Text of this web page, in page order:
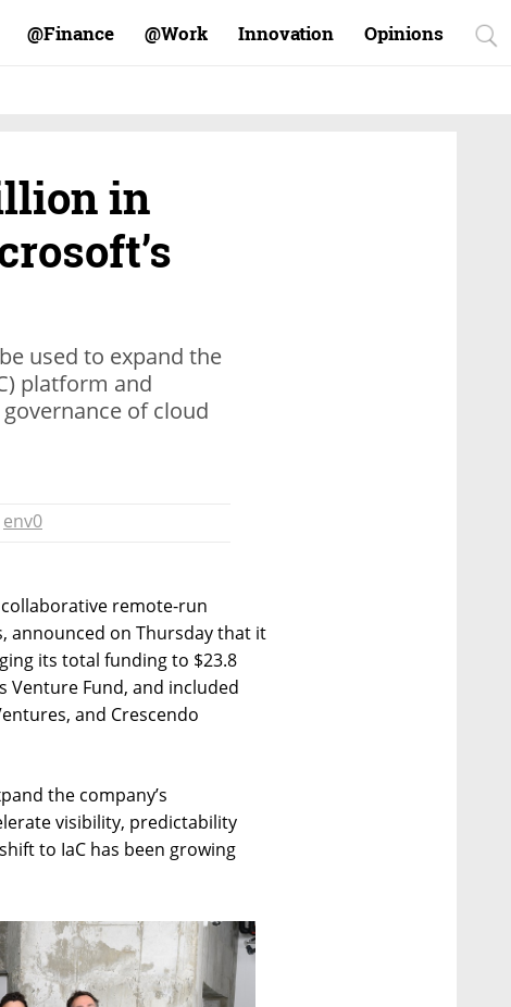
Finance@ Work@ Innovation Opinions
in
used to expand the
platform and
of cloud
env0
remote-run
announced on Thursday that it
its total funding to $23.8
Venture Fund, and included
and Crescendo
the company’s
visibility, predictability
to IaC has been growing